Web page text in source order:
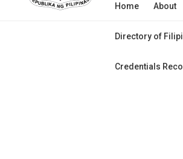
Home About
Directory of
Credentials